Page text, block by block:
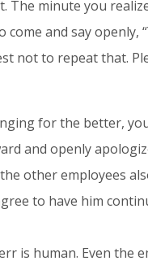
The minute you
and say openly,
not to repeat that.
for the better,
and openly
other employees
to have him
is human. Even the